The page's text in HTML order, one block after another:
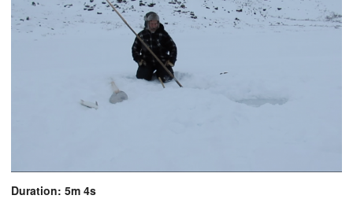
Duration: 5m 4s